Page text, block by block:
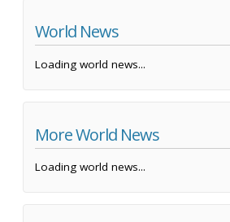
World News
Loading world news...
More World News
Loading world news...